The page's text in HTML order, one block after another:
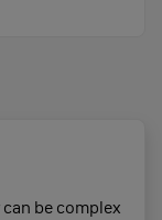
be complex